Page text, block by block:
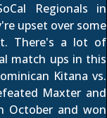
Regionals in
upset over some
There's a lot of
match ups in this
Kitana vs.
Maxter and
October and won